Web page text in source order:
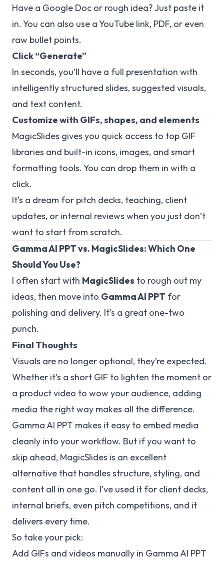
Have a Google Doc or rough idea? Just paste it
in. You can also use a YouTube link, PDF, or even
raw bullet points.
Click “Generate”
In seconds, you’ll have a full presentation with
intelligently structured slides, suggested visuals,
and text content.
Customize with GIFs, shapes, and elements
MagicSlides gives you quick access to top GIF
libraries and built-in icons, images, and smart
formatting tools. You can drop them in with a
click.
It’s a dream for pitch decks, teaching, client
updates, or internal reviews when you just don’t
want to start from scratch.
Gamma AI PPT vs. MagicSlides: Which One
Should You Use?
I often start with MagicSlides to rough out my
ideas, then move into Gamma AI PPT for
polishing and delivery. It’s a great one-two
punch.
Final Thoughts
Visuals are no longer optional, they’re expected.
Whether it’s a short GIF to lighten the moment or
a product video to wow your audience, adding
media the right way makes all the difference.
Gamma AI PPT makes it easy to embed media
cleanly into your workflow. But if you want to
skip ahead, MagicSlides is an excellent
alternative that handles structure, styling, and
content all in one go. I’ve used it for client decks,
internal briefs, even pitch competitions, and it
delivers every time.
So take your pick:
Add GIFs and videos manually in Gamma AI PPT